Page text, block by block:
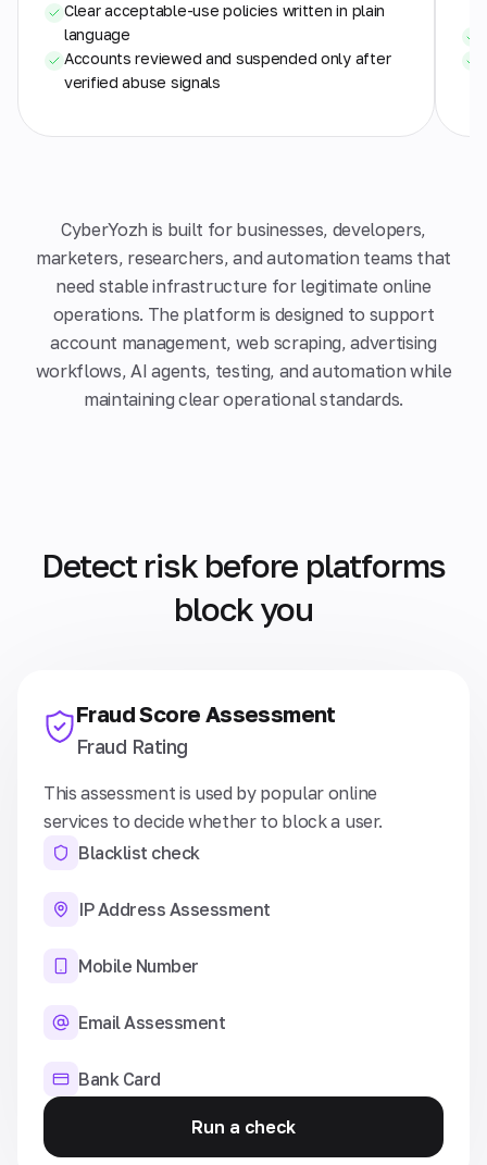
Clear acceptable-use policies written in plain
language
Accounts reviewed and suspended only after
verified abuse signals
CyberYozh is built for businesses, developers,
marketers, researchers, and automation teams that
need stable infrastructure for legitimate online
operations. The platform is designed to support
account management, web scraping, advertising
workflows, AI agents, testing, and automation while
maintaining clear operational standards.
Detect risk before platforms
block you
Fraud Score Assessment
Fraud Rating
This assessment is used by popular online
services to decide whether to block a user.
Blacklist check
IP Address Assessment
Mobile Number
Email Assessment
Bank Card
Run a check